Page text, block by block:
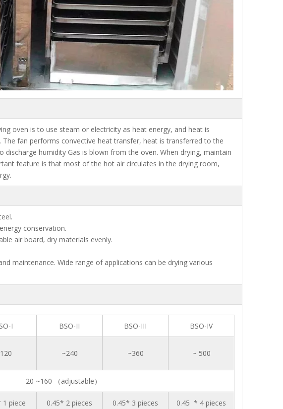
oven is to use steam or electricity as heat energy, and heat is
fan performs convective heat transfer, heat is transferred to the
humidity Gas is blown from the oven. When drying, maintain
feature is that most of the hot air circulates in the drying room,
conservation.
air board, dry materials evenly.
maintenance. Wide range of applications can be drying various
I BSO-II BSO-III BSO-IV
~240 ~360 ~ 500
20 ~160 （adjustable）
1 piece 0.45* 2 pieces 0.45* 3 pieces 0.45 * 4 pieces